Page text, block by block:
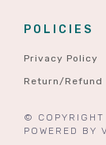
POLICIES
Privacy Policy
Return/Refund
©
POWERED BY